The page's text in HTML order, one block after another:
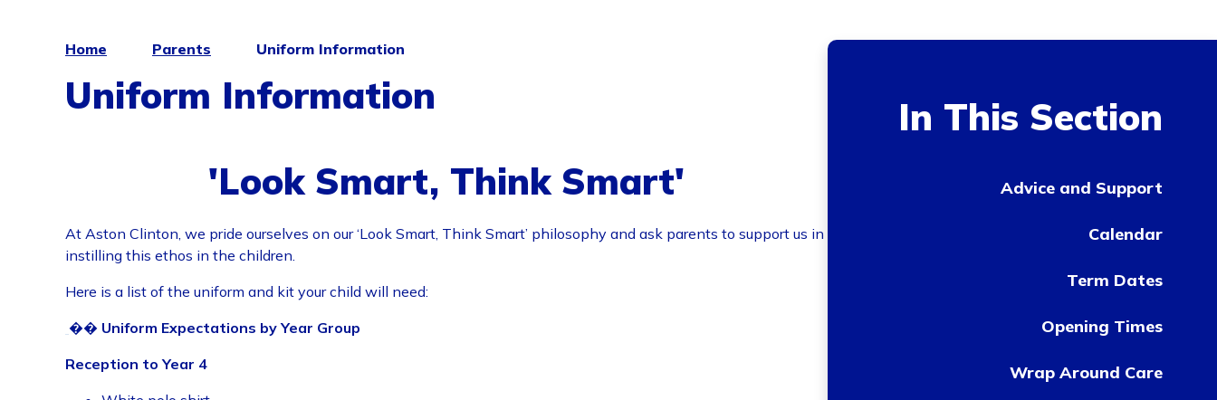
Home Parents Uniform Information
Uniform Information
'Look Smart, Think Smart'
At Aston Clinton, we pride ourselves on our ‘Look Smart, Think Smart’ philosophy and ask parents to support us in
instilling this ethos in the children.
Here is a list of the uniform and kit your child will need:
�� Uniform Expectations by Year Group
Reception to Year 4
In This Section
Advice and Support
Calendar
Term Dates
Opening Times
Wrap Around Care